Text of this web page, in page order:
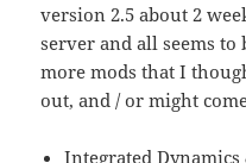
version 2.5 about 2
server and all seems
more mods that I
out, and / or might
Integrated Dynamics